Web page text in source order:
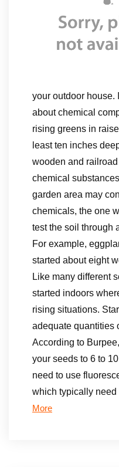
your outdoor house.
about chemical
rising greens in
least ten inches
wooden and
chemical
garden area may
chemicals, the one
test the soil through
For example,
started about eight
Like many different
started indoors
rising situations.
adequate quantities
According to
your seeds to 6 to
need to use
which typically
More